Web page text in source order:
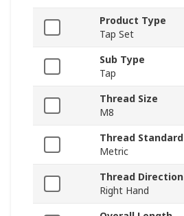
Product Type
Tap Set
Sub Type
Tap
Thread Size
M8
Thread Standard
Metric
Thread Direction
Right Hand